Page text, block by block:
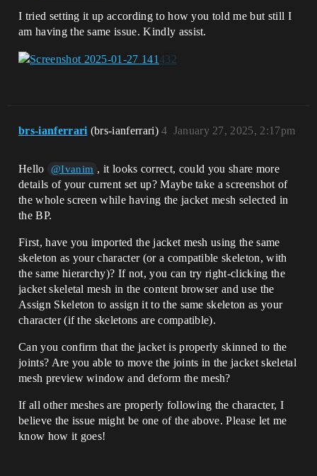
I tried setting it up according to how you told me but still I
am having the same issue. Kindly assist.
brs-ianferrari (brs-ianferrari) January 27, 2025, 2:17pm
4
Hello @Ivanim , it looks correct, could you share more
details of your current set up? Maybe take a screenshot of
the whole screen while having the jacket mesh selected in
the BP.
First, have you imported the jacket mesh using the same
skeleton as your character (or a compatible skeleton, with
the same hierarchy)? If not, you can try right-clicking the
jacket skeletal mesh in the content browser and use the
Assign Skeleton to assign it to the same skeleton as your
character (if the skeletons are compatible).
Can you confirm that the jacket is properly skinned to the
joints? Are you able to move the joints in the jacket skeletal
mesh preview window and deform the mesh?
If all other meshes are properly following the character, I
believe the issue might be one of the above. Please let me
know how it goes!